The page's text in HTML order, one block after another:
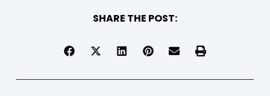
SHARE THE POST: